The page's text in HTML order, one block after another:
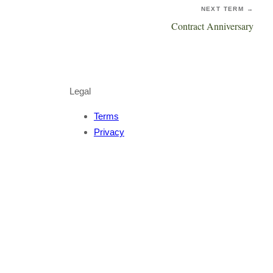
NEXT TERM →
Contract Anniversary
Legal
Terms
Privacy